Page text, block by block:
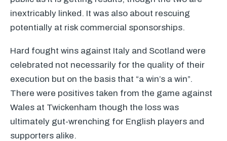
inextricably linked. It was also about rescuing
potentially at risk commercial sponsorships.
Hard fought wins against Italy and Scotland were
celebrated not necessarily for the quality of their
execution but on the basis that “a win’s a win”.
There were positives taken from the game against
Wales at Twickenham though the loss was
ultimately gut-wrenching for English players and
supporters alike.